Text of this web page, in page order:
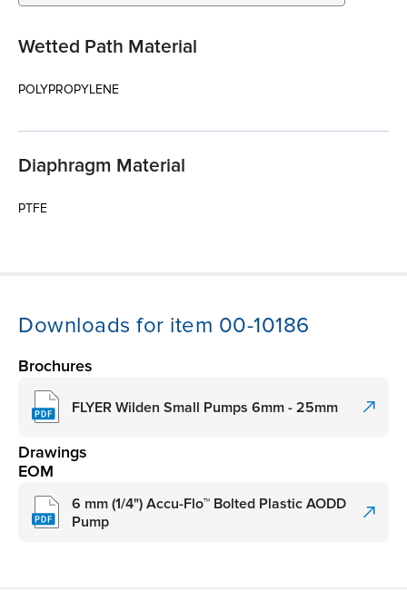
Wetted Path Material
POLYPROPYLENE
Diaphragm Material
PTFE
Downloads for item 00-10186
Brochures
FLYER Wilden Small Pumps 6mm - 25mm
Drawings
EOM
6 mm (1/4") Accu-Flo™ Bolted Plastic AODD
Pump